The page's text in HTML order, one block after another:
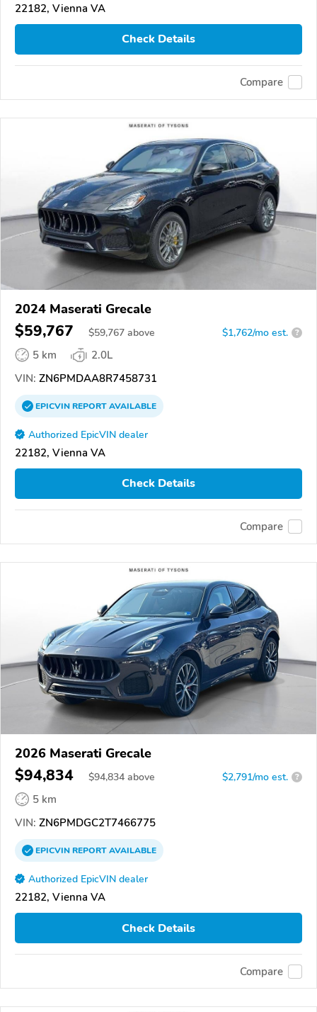
22182, Vienna VA
Check Details
Compare
2024 Maserati Grecale
$59,767 $59,767 above $1,762/mo est. ?
5 km
2.0L
VIN: ZN6PMDAA8R7458731
EPICVINREPORTAVAILABLE
Authorized EpicVIN dealer
22182, Vienna VA
Check Details
Compare
2026 Maserati Grecale
$94,834 $94,834 above $2,791/mo est. ?
5 km
VIN: ZN6PMDGC2T7466775
EPICVINREPORTAVAILABLE
Authorized EpicVIN dealer
22182, Vienna VA
Check Details
Compare